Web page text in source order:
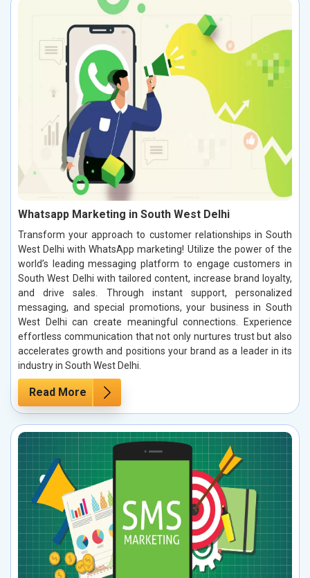
Whatsapp Marketing in South West Delhi
Transform your approach to customer relationships in South
West Delhi with WhatsApp marketing! Utilize the power of the
world’s leading messaging platform to engage customers in
South West Delhi with tailored content, increase brand loyalty,
and drive sales. Through instant support, personalized
messaging, and special promotions, your business in South
West Delhi can create meaningful connections. Experience
effortless communication that not only nurtures trust but also
accelerates growth and positions your brand as a leader in its
industry in South West Delhi.
Read More